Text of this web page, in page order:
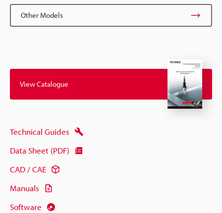
Other Models
View Catalogue
Technical Guides
Data Sheet (PDF)
CAD / CAE
Manuals
Software